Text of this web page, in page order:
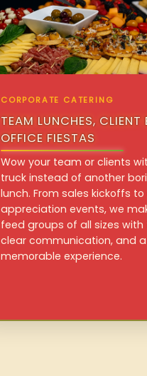
CORPORATE CATERING
TEAM LUNCHES, CLIENT
OFFICE FIESTAS
Wow your team or clients
truck instead of another
lunch. From sales kickoffs
appreciation events, we
feed groups of all sizes
clear communication, and
memorable experience.